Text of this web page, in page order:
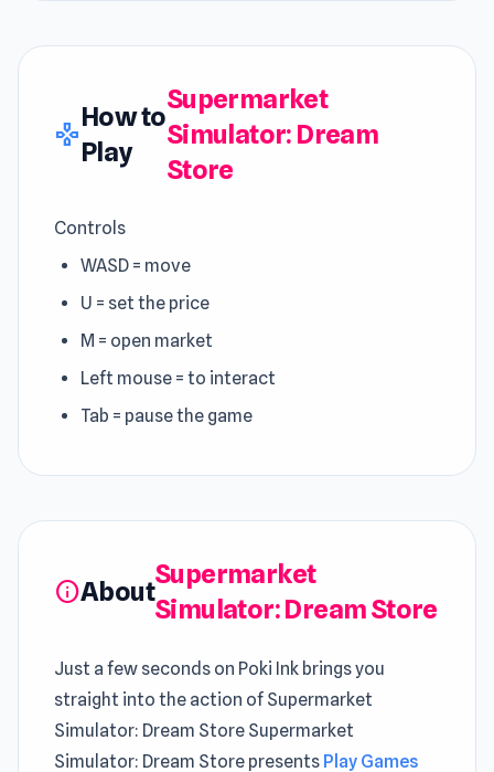
gamepad
How to
Play
Supermarket
Simulator: Dream
Store
Controls
WASD = move
U = set the price
M = open market
Left mouse = to interact
Tab = pause the game
infoAbout
Supermarket
Simulator: Dream Store
Just a few seconds on Poki Ink brings you
straight into the action of Supermarket
Simulator: Dream Store Supermarket
Simulator: Dream Store presents Play Games